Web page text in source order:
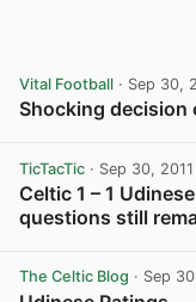
Vital Football · Sep 30,
Shocking decision
TicTacTic · Sep 30, 2011
Celtic 1 – 1
questions still
The Celtic Blog · Sep